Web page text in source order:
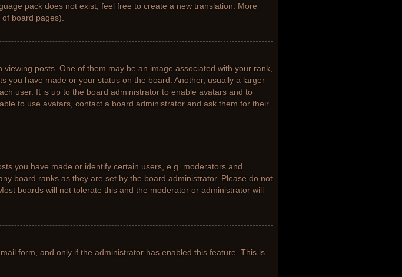
pack does not exist, feel free to create a new translation. More
board pages).
posts. One of them may be an image associated with your rank,
you have made or your status on the board. Another, usually a larger
user. It is up to the board administrator to enable avatars and to
to use avatars, contact a board administrator and ask them for their
you have made or identify certain users, e.g. moderators and
board ranks as they are set by the board administrator. Please do not
boards will not tolerate this and the moderator or administrator will
form, and only if the administrator has enabled this feature. This is